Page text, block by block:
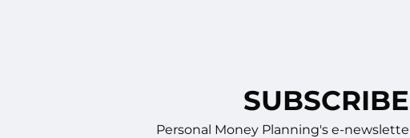
Personal Money Planning's e-